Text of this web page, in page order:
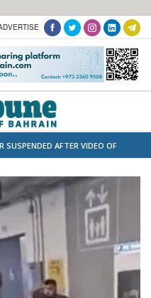
SUSPENDED AFTER VIDEO OF